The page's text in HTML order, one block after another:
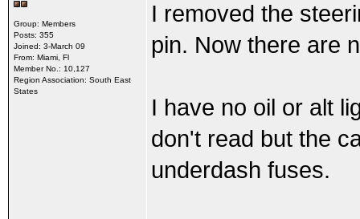
Group: Members
Posts: 355
Joined: 3-March 09
From: Miami, Fl
Member No.: 10,127
Region Association: South East
States
I removed the
pin. Now there are
I have no oil or alt
don't read but the
underdash fuses.